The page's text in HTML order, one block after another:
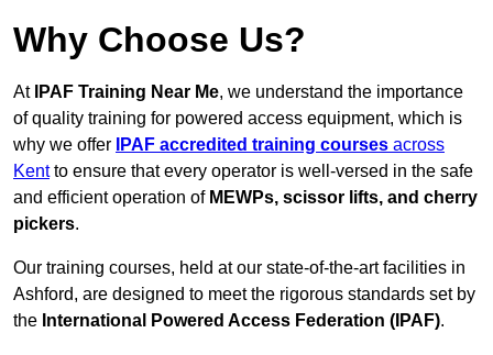
Why Choose Us?
At IPAF Training Near Me, we understand the importance
of quality training for powered access equipment, which is
why we offer
IPAF accredited training courses across
Kentto ensure that every operator is well-versed in the safe
and efficient operation of MEWPs, scissor lifts, and cherry
pickers.
Our training courses, held at our state-of-the-art facilities in
Ashford, are designed to meet the rigorous standards set by
the International Powered Access Federation (IPAF).